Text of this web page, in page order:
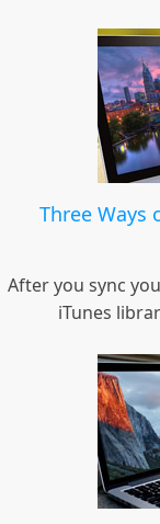
Three Ways
After you sync
iTunes